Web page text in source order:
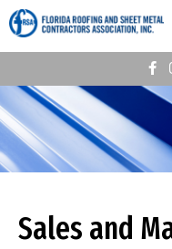
Sales and